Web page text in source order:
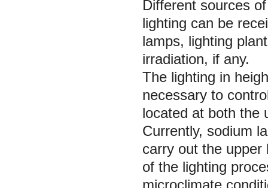
Different sources
lighting can be
lamps, lighting
irradiation, if any.
The lighting in
necessary to
located at both the
Currently, sodium
carry out the
of the lighting
microclimate